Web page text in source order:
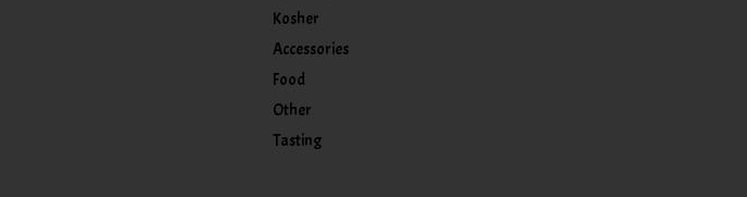
Kosher
Accessories
Food
Other
Tasting